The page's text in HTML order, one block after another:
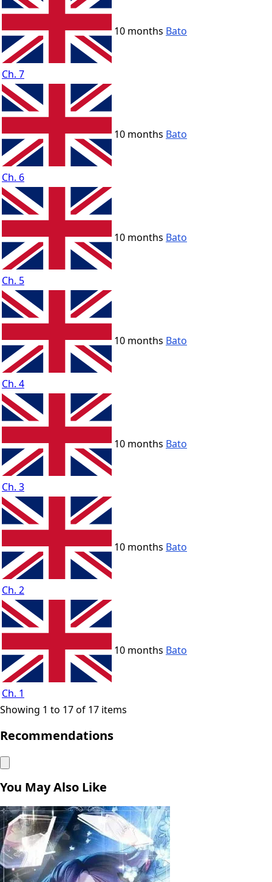
Ch. 7
10 months Bato
Ch. 6
10 months Bato
Ch. 5
10 months Bato
Ch. 4
10 months Bato
Ch. 3
10 months Bato
Ch. 2
10 months Bato
Ch. 1
10 months Bato
Showing 1 to 17 of 17 items
Recommendations
You May Also Like